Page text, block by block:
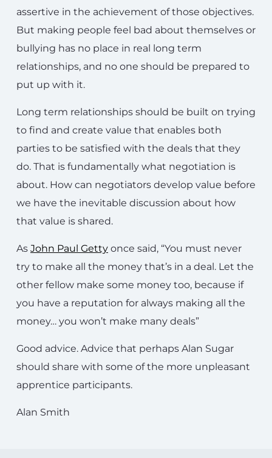
assertive in the achievement of those objectives.
But making people feel bad about themselves or
bullying has no place in real long term
relationships, and no one should be prepared to
put up with it.
Long term relationships should be built on trying
to find and create value that enables both
parties to be satisfied with the deals that they
do. That is fundamentally what negotiation is
about. How can negotiators develop value before
we have the inevitable discussion about how
that value is shared.
As John Paul Getty once said, “You must never
try to make all the money that’s in a deal. Let the
other fellow make some money too, because if
you have a reputation for always making all the
money… you won’t make many deals”
Good advice. Advice that perhaps Alan Sugar
should share with some of the more unpleasant
apprentice participants.
Alan Smith